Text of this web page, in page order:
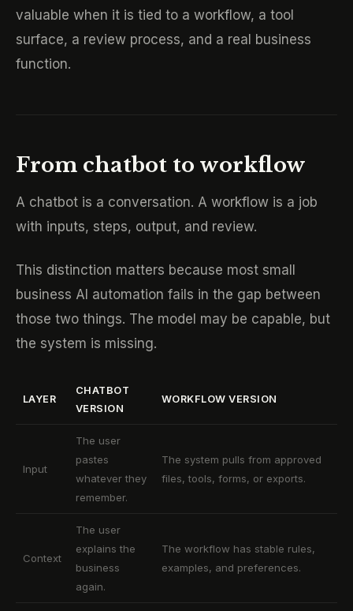
valuable when it is tied to a workflow, a tool
surface, a review process, and a real business
function.
From chatbot to workflow
A chatbot is a conversation. A workflow is a job
with inputs, steps, output, and review.
This distinction matters because most small
business AI automation fails in the gap between
those two things. The model may be capable, but
the system is missing.
LAYER
CHATBOT
VERSION
WORKFLOW VERSION
Input
The user
pastes
whatever they
remember.
The system pulls from approved
files, tools, forms, or exports.
Context
The user
explains the
business
again.
The workflow has stable rules,
examples, and preferences.